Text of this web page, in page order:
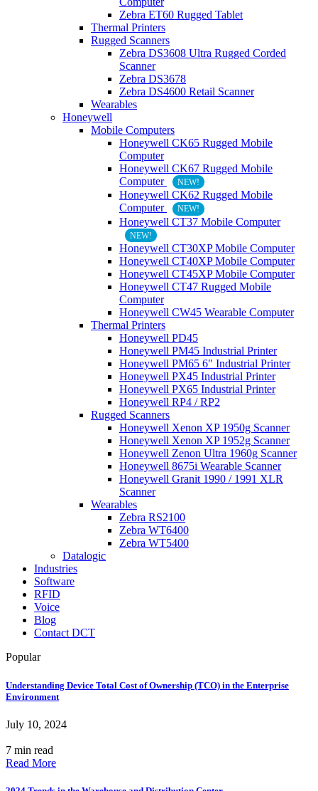
Zebra ET60 Rugged Tablet
Thermal Printers
Rugged Scanners
Zebra DS3608 Ultra Rugged Corded
Scanner
Zebra DS3678
Zebra DS4600 Retail Scanner
Wearables
Honeywell
Mobile Computers
Honeywell CK65 Rugged Mobile
Computer
Honeywell CK67 Rugged Mobile
Computer
NEW!
Honeywell CK62 Rugged Mobile
Computer
NEW!
Honeywell CT37 Mobile Computer
NEW!
Honeywell CT30XP Mobile Computer
Honeywell CT40XP Mobile Computer
Honeywell CT45XP Mobile Computer
Honeywell CT47 Rugged Mobile
Computer
Honeywell CW45 Wearable Computer
Thermal Printers
Honeywell PD45
Honeywell PM45 Industrial Printer
Honeywell PM65 6″ Industrial Printer
Honeywell PX45 Industrial Printer
Honeywell PX65 Industrial Printer
Honeywell RP4 / RP2
Rugged Scanners
Honeywell Xenon XP 1950g Scanner
Honeywell Xenon XP 1952g Scanner
Honeywell Zenon Ultra 1960g Scanner
Honeywell 8675i Wearable Scanner
Honeywell Granit 1990 / 1991 XLR
Scanner
Wearables
Zebra RS2100
Zebra WT6400
Zebra WT5400
Datalogic
Industries
Software
RFID
Voice
Blog
Contact DCT
Popular
Understanding Device Total Cost of Ownership (TCO) in the Enterprise
Environment
July 10, 2024
7 min read
Read More